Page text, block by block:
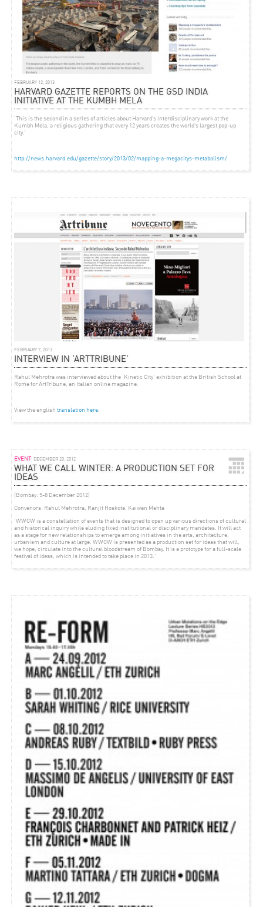
FEBRUARY 12, 2013
HARVARD GAZETTE REPORTS ON THE GSD INDIA
INITIATIVE AT THE KUMBH MELA
‘This is the second in a series of articles about Harvard’s interdisciplinary work at the
Kumbh Mela, a religious gathering that every 12 years creates the world’s largest pop-up
city.’
http://news.harvard.edu/gazette/story/2013/02/mapping-a-megacitys-metabolism/
FEBRUARY 7, 2013
INTERVIEW IN ‘ARTTRIBUNE’
Rahul Mehrotra was interviewed about the ‘Kinetic City’ exhibition at the British School at
Rome for ArtTribune, an Italian online magazine.
View the englishtranslation here.
EVENT DECEMBER 20, 2012
WHAT WE CALL WINTER: A PRODUCTION SET FOR
IDEAS
(Bombay: 5-8 December 2012)
Convenors: Rahul Mehrotra, Ranjit Hoskote, Kaiwan Mehta
‘WWCW is a constellation of events that is designed to open up various directions of cultural
and historical inquiry while eluding fixed institutional or disciplinary mandates. It will act
as a stage for new relationships to emerge among initiatives in the arts, architecture,
urbanism and culture at large. WWCW is presented as a production set for ideas that will,
we hope, circulate into the cultural bloodstream of Bombay. It is a prototype for a full-scale
festival of ideas, which is intended to take place in 2013.’